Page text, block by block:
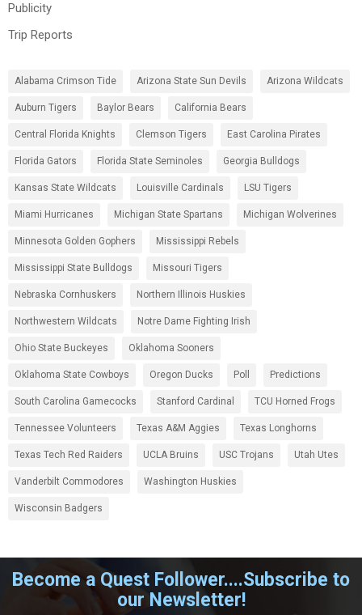
Publicity
Trip Reports
Alabama Crimson Tide Arizona State Sun Devils Arizona Wildcats
Auburn Tigers Baylor Bears California Bears
Central Florida Knights Clemson Tigers East Carolina Pirates
Florida Gators Florida State Seminoles Georgia Bulldogs
Kansas State Wildcats Louisville Cardinals LSU Tigers
Miami Hurricanes Michigan State Spartans Michigan Wolverines
Minnesota Golden Gophers Mississippi Rebels
Mississippi State Bulldogs Missouri Tigers
Nebraska Cornhuskers Northern Illinois Huskies
Northwestern Wildcats Notre Dame Fighting Irish
Ohio State Buckeyes Oklahoma Sooners
Oklahoma State Cowboys Oregon Ducks Poll Predictions
South Carolina Gamecocks Stanford Cardinal TCU Horned Frogs
Tennessee Volunteers Texas A&M Aggies Texas Longhorns
Texas Tech Red Raiders UCLA Bruins USC Trojans Utah Utes
Vanderbilt Commodores Washington Huskies
Wisconsin Badgers
Become a Quest Follower....Subscribe to
our Newsletter!